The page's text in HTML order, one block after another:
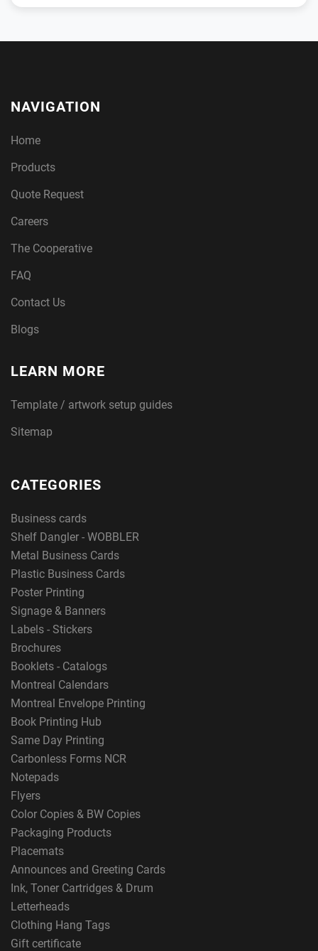
NAVIGATION
Home
Products
Quote Request
Careers
The Cooperative
FAQ
Contact Us
Blogs
LEARN MORE
Template / artwork setup guides
Sitemap
CATEGORIES
Business cards
Shelf Dangler - WOBBLER
Metal Business Cards
Plastic Business Cards
Poster Printing
Signage & Banners
Labels - Stickers
Brochures
Booklets - Catalogs
Montreal Calendars
Montreal Envelope Printing
Book Printing Hub
Same Day Printing
Carbonless Forms NCR
Notepads
Flyers
Color Copies & BW Copies
Packaging Products
Placemats
Announces and Greeting Cards
Ink, Toner Cartridges & Drum
Letterheads
Clothing Hang Tags
Gift certificate